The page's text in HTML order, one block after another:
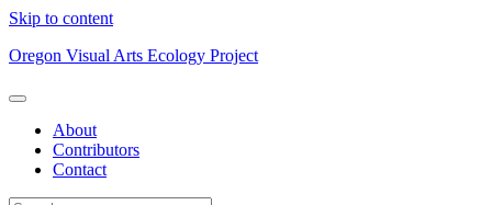
Skip to content
Oregon Visual Arts Ecology Project
About
Contributors
Contact